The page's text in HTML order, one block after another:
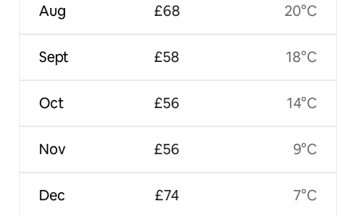
Aug
Sept
Oct
Nov
Dec
£68
£58
£56
£56
£74
20°C
18°C
14°C
9°C
7°C